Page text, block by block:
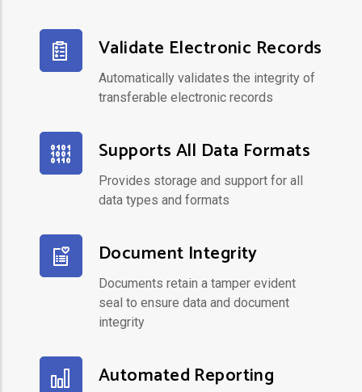
Validate Electronic Records
Automatically validates the integrity of
transferable electronic records
Supports All Data Formats
Provides storage and support for all
data types and formats
Document Integrity
Documents retain a tamper evident
seal to ensure data and document
integrity
Automated Reporting